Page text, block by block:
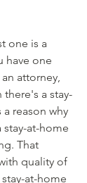
one is a
have one
attorney,
there's a stay-
reason why
at-home
That
quality of
at-home